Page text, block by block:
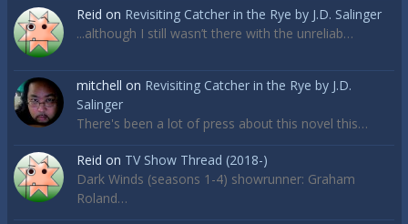
Reid on Revisiting Catcher in the Rye by J.D. Salinger
...although I still wasn’t there with the unreliab…
mitchell on Revisiting Catcher in the Rye by J.D.
Salinger
There's been a lot of press about this novel this…
Reid on TV Show Thread (2018-)
Dark Winds (seasons 1-4) showrunner: Graham
Roland…